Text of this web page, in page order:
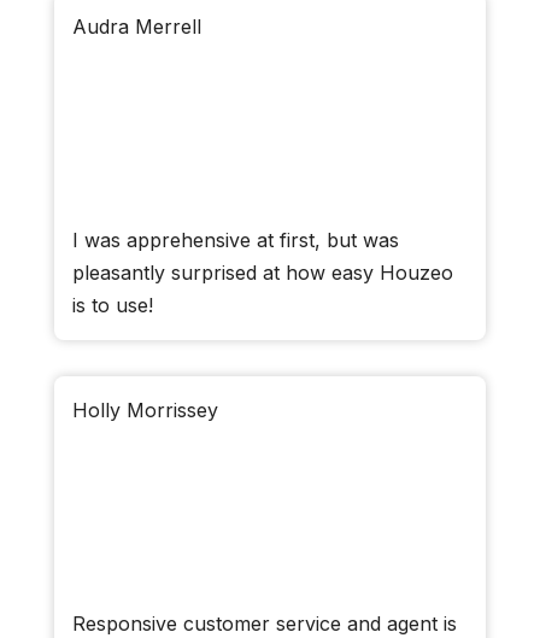
Audra Merrell
I was apprehensive at first, but was
pleasantly surprised at how easy Houzeo
is to use!
Holly Morrissey
Responsive customer service and agent is